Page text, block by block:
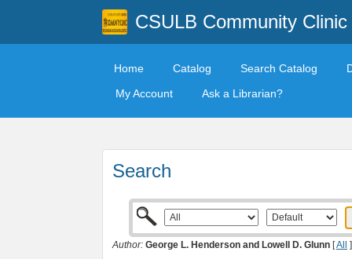
CSULB Community Clinic
Home Catalog Search Catalog
My Account
Ask a Librarian?
Search
Author: George L. Henderson and Lowell D. Glunn [All ]